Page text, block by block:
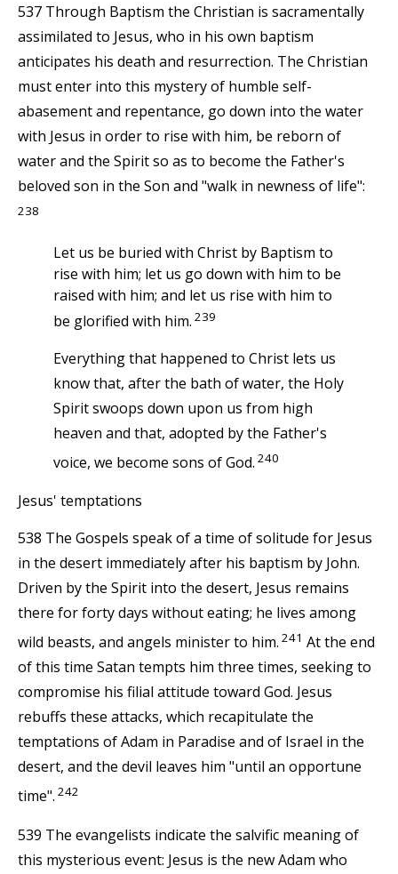
537 Through Baptism the Christian is sacramentally
assimilated to Jesus, who in his own baptism
anticipates his death and resurrection. The Christian
must enter into this mystery of humble self-
abasement and repentance, go down into the water
with Jesus in order to rise with him, be reborn of
water and the Spirit so as to become the Father's
beloved son in the Son and "walk in newness of life":
238
Let us be buried with Christ by Baptism to
rise with him; let us go down with him to be
raised with him; and let us rise with him to
be glorified with him. 239
Everything that happened to Christ lets us
know that, after the bath of water, the Holy
Spirit swoops down upon us from high
heaven and that, adopted by the Father's
voice, we become sons of God. 240
Jesus' temptations
538 The Gospels speak of a time of solitude for Jesus
in the desert immediately after his baptism by John.
Driven by the Spirit into the desert, Jesus remains
there for forty days without eating; he lives among
wild beasts, and angels minister to him. 241 At the end
of this time Satan tempts him three times, seeking to
compromise his filial attitude toward God. Jesus
rebuffs these attacks, which recapitulate the
temptations of Adam in Paradise and of Israel in the
desert, and the devil leaves him "until an opportune
time". 242
539 The evangelists indicate the salvific meaning of
this mysterious event: Jesus is the new Adam who